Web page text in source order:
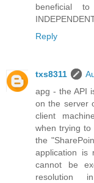
beneficial
Reply
txs8311
apg - the API
on the server
client
when trying to
the
application is
cannot be